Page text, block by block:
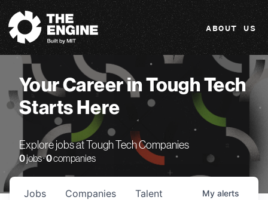
The Engine
ABOUT US
Your Career in Tough Tech
Starts Here
Explore jobs at Tough Tech Companies
0jobs ·0companies
Jobs Companies Talent My alerts